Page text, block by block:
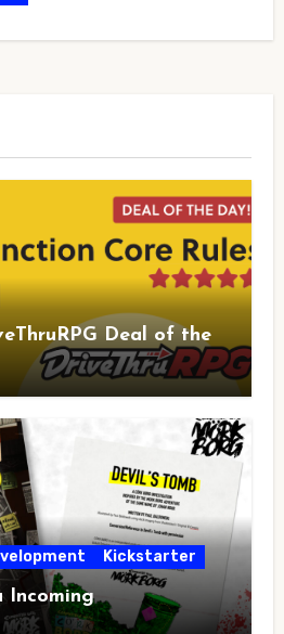
Deal of the
Kickstarter
Incoming